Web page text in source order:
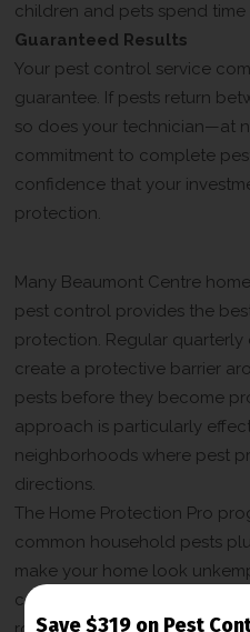
children and pets spend
Guaranteed Results
Your pest control service
guarantee. If pests return
so does your technician—at
commitment to complete
confidence that your
protection.
Many Beaumont Centre
pest control provides the
protection. Regular
create a protective barrier
pests before they become
approach is particularly
neighborhoods where pest
directions.
The Home Protection Pro
common household pests
make your home look
coverage, the Home
Save $319 on Pest